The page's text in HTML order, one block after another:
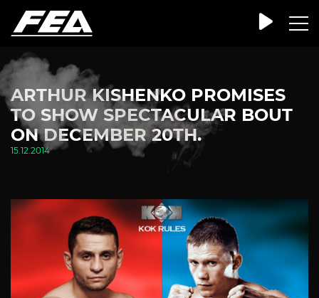
ARTHUR KISHENKO PROMISES
TO SHOW SPECTACULAR BOUT
ON DECEMBER 20TH.
15.12.2014